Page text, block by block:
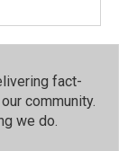
fact-
community.⁠
we do.